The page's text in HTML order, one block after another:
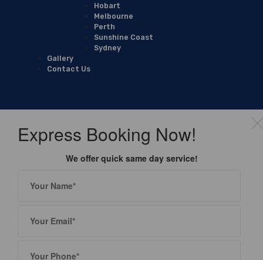
Hobart
Melbourne
Perth
Sunshine Coast
Sydney
Gallery
Contact Us
Express Booking Now!
We offer quick same day service!